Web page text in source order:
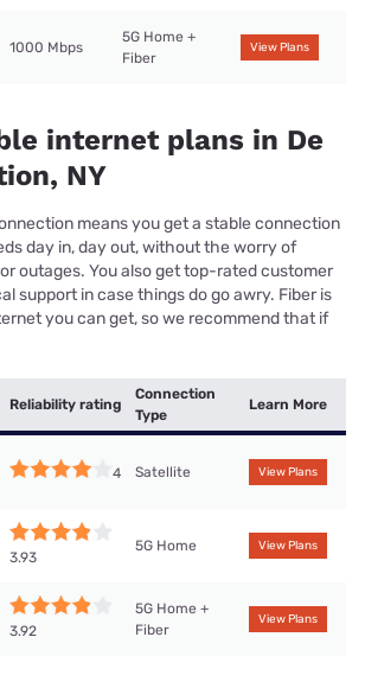
1000 Mbps
5G Home +
Fiber
View Plans
internet plans in De
NY
means you get a stable connection
day in, day out, without the worry of
outages. You also get top-rated customer
support in case things do go awry. Fiber is
you can get, so we recommend that if
Reliability rating
Connection
Type
Learn More
4 Satellite View Plans
3.93
5G Home View Plans
3.92
5G Home +
Fiber
View Plans